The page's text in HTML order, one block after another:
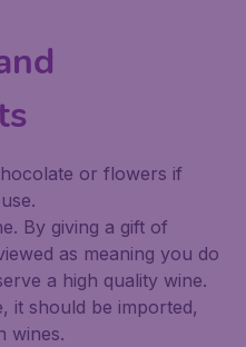
or flowers if
By giving a gift of
as meaning you do
a high quality wine.
it should be imported,
wines.